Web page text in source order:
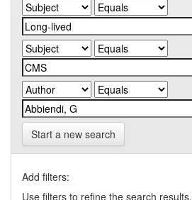
Start a new search
Add filters:
Use filters to refine the search results.